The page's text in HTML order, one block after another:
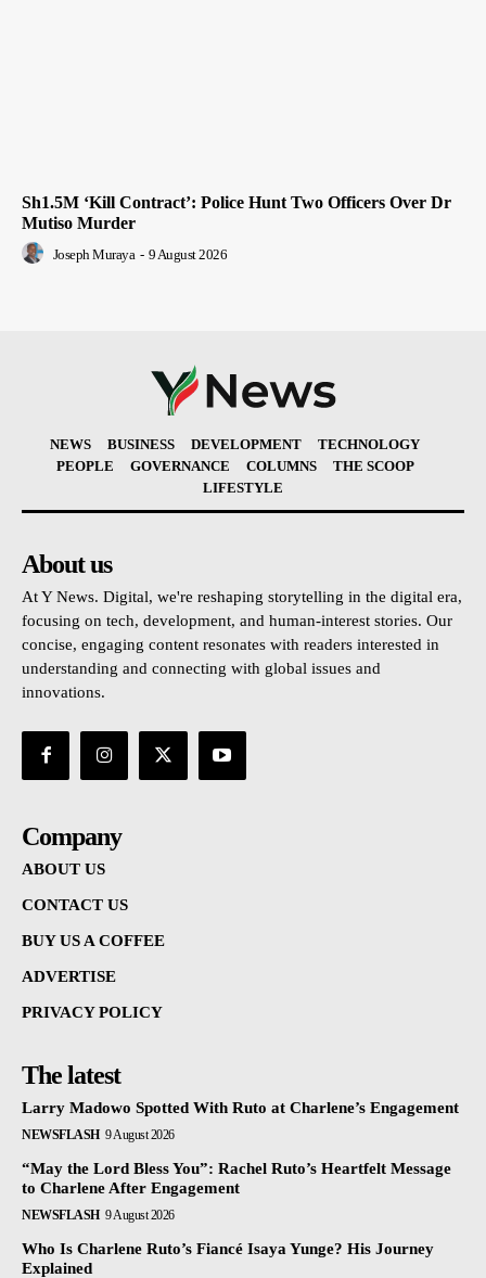
Sh1.5M ‘Kill Contract’: Police Hunt Two Officers Over Dr
Mutiso Murder
Joseph Muraya - 9 August 2026
NEWS BUSINESS DEVELOPMENT
TECHNOLOGY
PEOPLE
GOVERNANCE COLUMNS
THE SCOOP
LIFESTYLE
About us
At Y News. Digital, we're reshaping storytelling in the digital era,
focusing on tech, development, and human-interest stories. Our
concise, engaging content resonates with readers interested in
understanding and connecting with global issues and
innovations.
Company
ABOUT US
CONTACT US
BUY US A COFFEE
ADVERTISE
PRIVACY POLICY
The latest
Larry Madowo Spotted With Ruto at Charlene’s Engagement
NEWSFLASH 9 August 2026
“May the Lord Bless You”: Rachel Ruto’s Heartfelt Message
to Charlene After Engagement
NEWSFLASH 9 August 2026
Who Is Charlene Ruto’s Fiancé Isaya Yunge? His Journey
Explained